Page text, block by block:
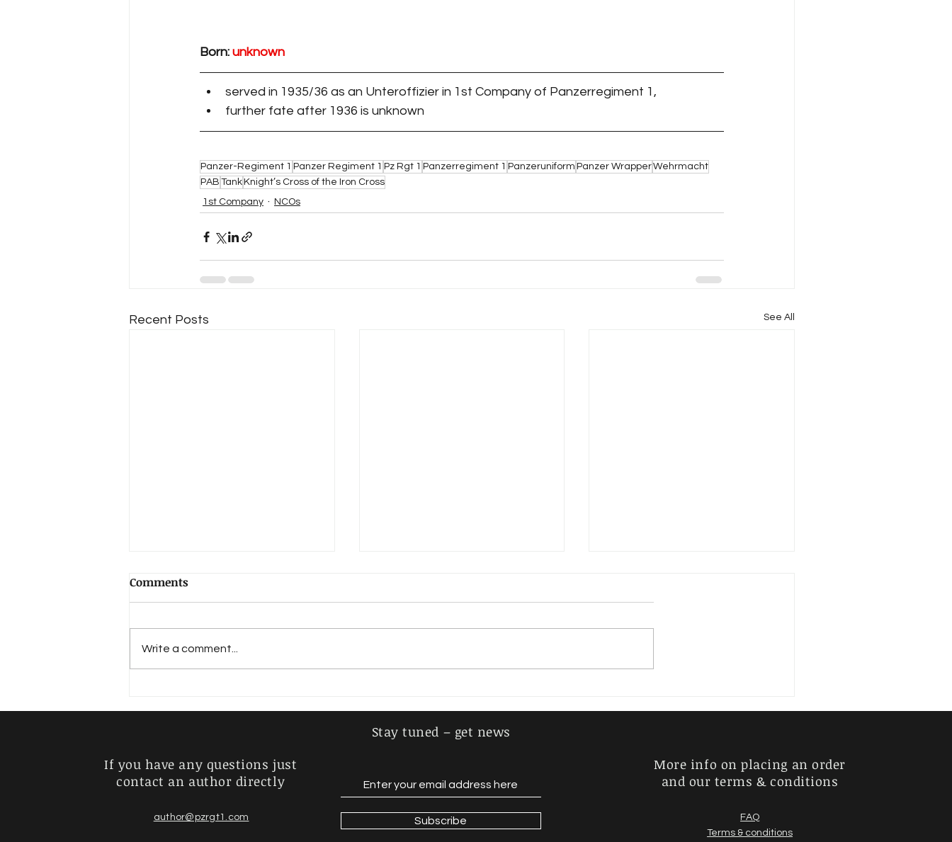
Born: unknown
served in 1935/36 as an Unteroffizier in 1st Company of Panzerregiment 1,
further fate after 1936 is unknown
Panzer-Regiment 1 Panzer Regiment 1 Pz Rgt 1 Panzerregiment 1 Panzeruniform Panzer WrapperWehrmacht
PAB Tank Knight’s Cross of the Iron Cross
1st Company
NCOs
Recent Posts See All
Hadlich, Walter
Comments
Write a comment...
If you have any questions just
contact an author directly
author@pzrgt1.com
Stay tuned – get news
Subscribe
More info on placing an order
and our terms & conditions
FAQ
Terms & conditions